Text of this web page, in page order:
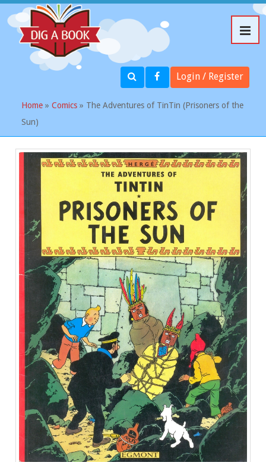
Login / Register
Home »Comics » The Adventures of TinTin (Prisoners of the
Sun)